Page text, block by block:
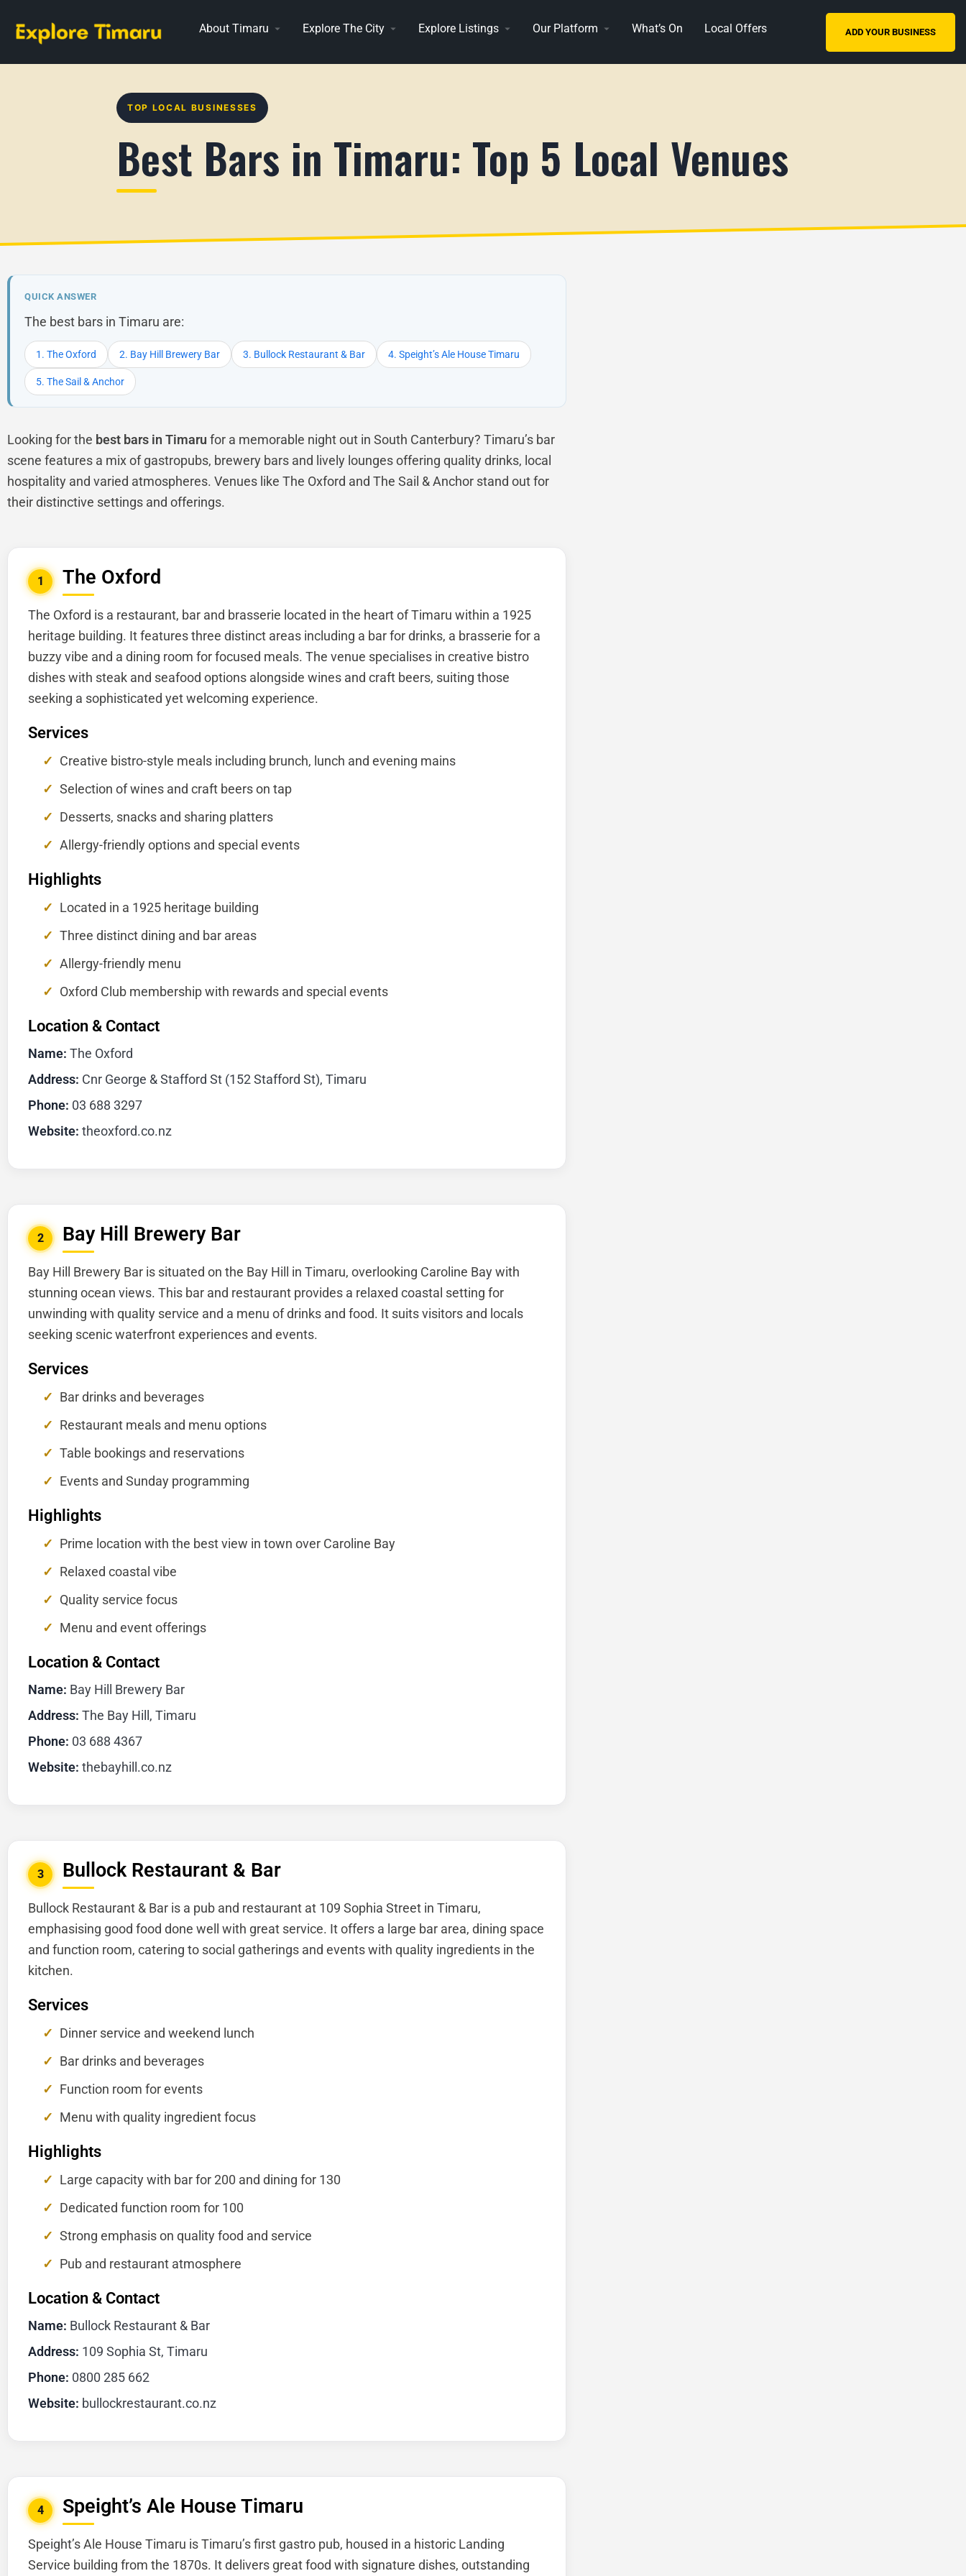
About Timaru Explore The City Explore Listings Our Platform What’s On Local Offers ADD YOUR BUSINESS
TOP LOCAL BUSINESSES
Best Bars in Timaru: Top 5 Local Venues
QUICK ANSWER
The best bars in Timaru are:
1. The Oxford 2. Bay Hill Brewery Bar 3. Bullock Restaurant & Bar 4. Speight’s Ale House Timaru
5. The Sail & Anchor
Looking for the best bars in Timaru for a memorable night out in South Canterbury? Timaru’s bar
scene features a mix of gastropubs, brewery bars and lively lounges offering quality drinks, local
hospitality and varied atmospheres. Venues like The Oxford and The Sail & Anchor stand out for
their distinctive settings and offerings.
1 The Oxford
The Oxford is a restaurant, bar and brasserie located in the heart of Timaru within a 1925
heritage building. It features three distinct areas including a bar for drinks, a brasserie for a
buzzy vibe and a dining room for focused meals. The venue specialises in creative bistro
dishes with steak and seafood options alongside wines and craft beers, suiting those
seeking a sophisticated yet welcoming experience.
Services
Creative bistro-style meals including brunch, lunch and evening mains
Selection of wines and craft beers on tap
Desserts, snacks and sharing platters
Allergy-friendly options and special events
Highlights
Located in a 1925 heritage building
Three distinct dining and bar areas
Allergy-friendly menu
Oxford Club membership with rewards and special events
Location & Contact
Name: The Oxford
Address: Cnr George & Stafford St (152 Stafford St), Timaru
Phone: 03 688 3297
Website: theoxford.co.nz
2 Bay Hill Brewery Bar
Bay Hill Brewery Bar is situated on the Bay Hill in Timaru, overlooking Caroline Bay with
stunning ocean views. This bar and restaurant provides a relaxed coastal setting for
unwinding with quality service and a menu of drinks and food. It suits visitors and locals
seeking scenic waterfront experiences and events.
Services
Bar drinks and beverages
Restaurant meals and menu options
Table bookings and reservations
Events and Sunday programming
Highlights
Prime location with the best view in town over Caroline Bay
Relaxed coastal vibe
Quality service focus
Menu and event offerings
Location & Contact
Name: Bay Hill Brewery Bar
Address: The Bay Hill, Timaru
Phone: 03 688 4367
Website: thebayhill.co.nz
3 Bullock Restaurant & Bar
Bullock Restaurant & Bar is a pub and restaurant at 109 Sophia Street in Timaru,
emphasising good food done well with great service. It offers a large bar area, dining space
and function room, catering to social gatherings and events with quality ingredients in the
kitchen.
Services
Dinner service and weekend lunch
Bar drinks and beverages
Function room for events
Menu with quality ingredient focus
Highlights
Large capacity with bar for 200 and dining for 130
Dedicated function room for 100
Strong emphasis on quality food and service
Pub and restaurant atmosphere
Location & Contact
Name: Bullock Restaurant & Bar
Address: 109 Sophia St, Timaru
Phone: 0800 285 662
Website: bullockrestaurant.co.nz
4 Speight’s Ale House Timaru
Speight’s Ale House Timaru is Timaru’s first gastro pub, housed in a historic Landing
Service building from the 1870s. It delivers great food with signature dishes, outstanding